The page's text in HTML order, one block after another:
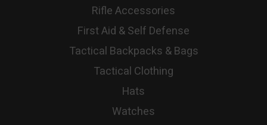
Rifle Accessories
First Aid & Self Defense
Tactical Backpacks & Bags
Tactical Clothing
Hats
Watches